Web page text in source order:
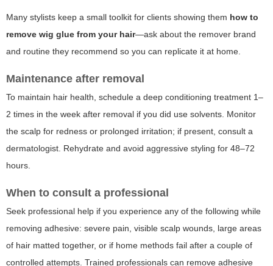
Many stylists keep a small toolkit for clients showing them how to
remove wig glue from your hair—ask about the remover brand
and routine they recommend so you can replicate it at home.
Maintenance after removal
To maintain hair health, schedule a deep conditioning treatment 1–
2 times in the week after removal if you did use solvents. Monitor
the scalp for redness or prolonged irritation; if present, consult a
dermatologist. Rehydrate and avoid aggressive styling for 48–72
hours.
When to consult a professional
Seek professional help if you experience any of the following while
removing adhesive: severe pain, visible scalp wounds, large areas
of hair matted together, or if home methods fail after a couple of
controlled attempts. Trained professionals can remove adhesive